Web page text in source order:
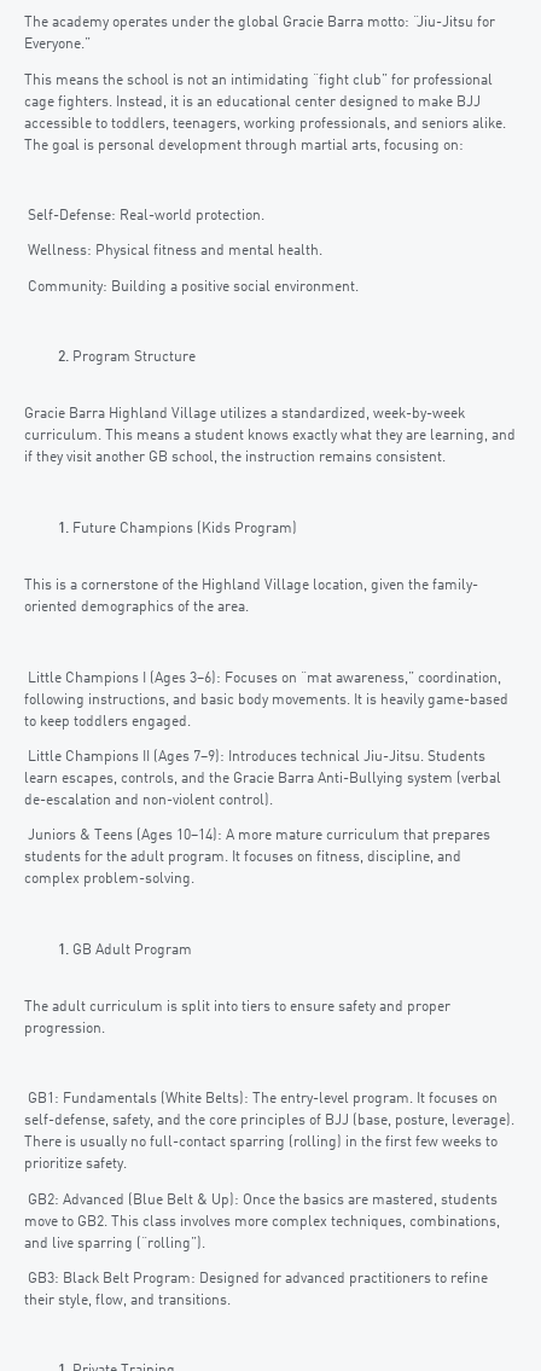
The academy operates under the global Gracie Barra motto: “Jiu-Jitsu for
Everyone.”
This means the school is not an intimidating “fight club” for professional
cage fighters. Instead, it is an educational center designed to make BJJ
accessible to toddlers, teenagers, working professionals, and seniors alike.
The goal is personal development through martial arts, focusing on:
Self-Defense: Real-world protection.
Wellness: Physical fitness and mental health.
Community: Building a positive social environment.
Program Structure
Gracie Barra Highland Village utilizes a standardized, week-by-week
curriculum. This means a student knows exactly what they are learning, and
if they visit another GB school, the instruction remains consistent.
Future Champions (Kids Program)
This is a cornerstone of the Highland Village location, given the family-
oriented demographics of the area.
Little Champions I (Ages 3–6): Focuses on “mat awareness,” coordination,
following instructions, and basic body movements. It is heavily game-based
to keep toddlers engaged.
Little Champions II (Ages 7–9): Introduces technical Jiu-Jitsu. Students
learn escapes, controls, and the Gracie Barra Anti-Bullying system (verbal
de-escalation and non-violent control).
Juniors & Teens (Ages 10–14): A more mature curriculum that prepares
students for the adult program. It focuses on fitness, discipline, and
complex problem-solving.
GB Adult Program
The adult curriculum is split into tiers to ensure safety and proper
progression.
GB1: Fundamentals (White Belts): The entry-level program. It focuses on
self-defense, safety, and the core principles of BJJ (base, posture, leverage).
There is usually no full-contact sparring (rolling) in the first few weeks to
prioritize safety.
GB2: Advanced (Blue Belt & Up): Once the basics are mastered, students
move to GB2. This class involves more complex techniques, combinations,
and live sparring (“rolling”).
GB3: Black Belt Program: Designed for advanced practitioners to refine
their style, flow, and transitions.